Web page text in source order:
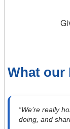
What our
“We’re really
doing, and